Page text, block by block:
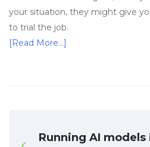
your situation, they might give
to trial the job.
[Read More…]
Running AI